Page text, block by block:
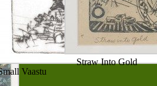
Vaastu
Straw Into Gold